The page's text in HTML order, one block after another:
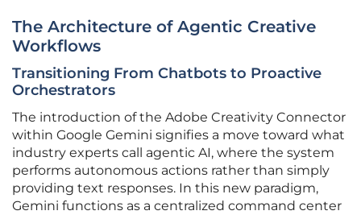
The Architecture of Agentic Creative
Workflows
Transitioning From Chatbots to Proactive
Orchestrators
The introduction of the Adobe Creativity Connector
within Google Gemini signifies a move toward what
industry experts call agentic AI, where the system
performs autonomous actions rather than simply
providing text responses. In this new paradigm,
Gemini functions as a centralized command center